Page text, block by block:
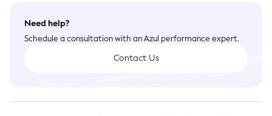
Need help?
Schedule a consultation with an Azul performance expert.
Contact Us